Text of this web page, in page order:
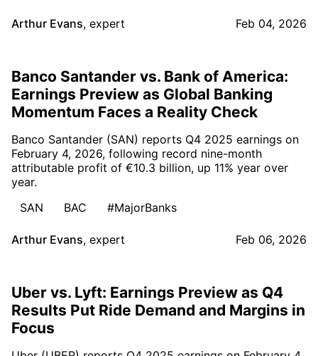
Arthur Evans, expert Feb 04, 2026
Banco Santander vs. Bank of America:
Earnings Preview as Global Banking
Momentum Faces a Reality Check
Banco Santander (SAN) reports Q4 2025 earnings on
February 4, 2026, following record nine-month
attributable profit of €10.3 billion, up 11% year over
year.
SAN
BAC #MajorBanks
Arthur Evans, expert Feb 06, 2026
Uber vs. Lyft: Earnings Preview as Q4
Results Put Ride Demand and Margins in
Focus